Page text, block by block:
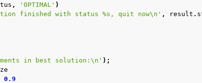
, 'OPTIMAL' )
finished with status %s, quit now\n' , result .
in best solution:\n' );
0.9